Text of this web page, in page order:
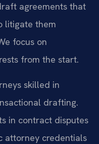
agreements that
litigate them
focus on
from the start.
skilled in
drafting.
in contract disputes
attorney credentials